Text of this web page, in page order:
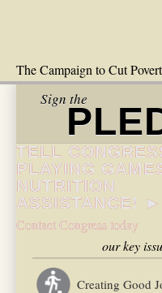
The Campaign to Cut
Sign the
TELL
PLAYING
NUTRITION
ASSISTANCE! ►
Contact Congress today
our key
Creating Good